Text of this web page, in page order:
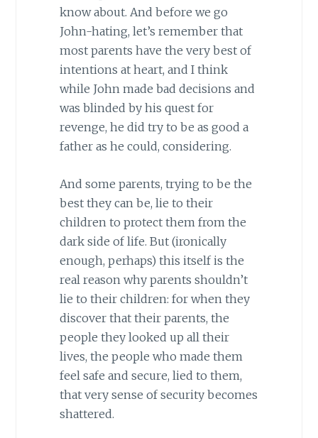
know about. And before we go
John-hating, let’s remember that
most parents have the very best of
intentions at heart, and I think
while John made bad decisions and
was blinded by his quest for
revenge, he did try to be as good a
father as he could, considering.
And some parents, trying to be the
best they can be, lie to their
children to protect them from the
dark side of life. But (ironically
enough, perhaps) this itself is the
real reason why parents shouldn’t
lie to their children: for when they
discover that their parents, the
people they looked up all their
lives, the people who made them
feel safe and secure, lied to them,
that very sense of security becomes
shattered.